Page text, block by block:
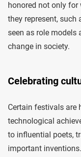
honored not only
they represent, such
seen as role
change in society.
Celebrating
Certain festivals are
technological
to influential poets,
important